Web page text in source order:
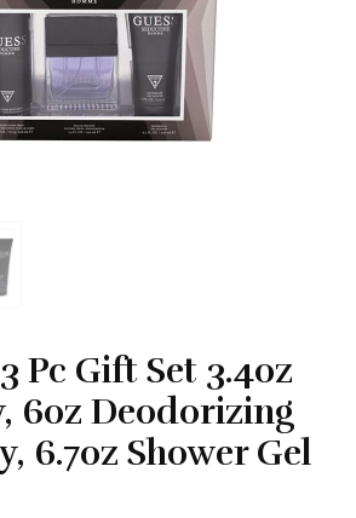
Pc Gift Set 3.4oz
6oz Deodorizing
6.7oz Shower Gel